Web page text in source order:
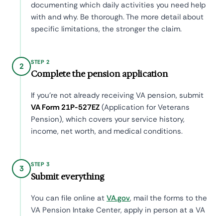
documenting which daily activities you need help
with and why. Be thorough. The more detail about
specific limitations, the stronger the claim.
2 STEP 2
Complete the pension application
If you're not already receiving VA pension, submit
VA Form 21P-527EZ (Application for Veterans
Pension), which covers your service history,
income, net worth, and medical conditions.
3 STEP 3
Submit everything
You can file online at VA.gov, mail the forms to the
VA Pension Intake Center, apply in person at a VA